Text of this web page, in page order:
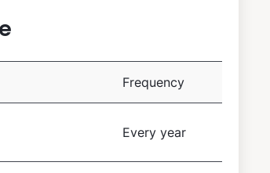
Frequency
Every year